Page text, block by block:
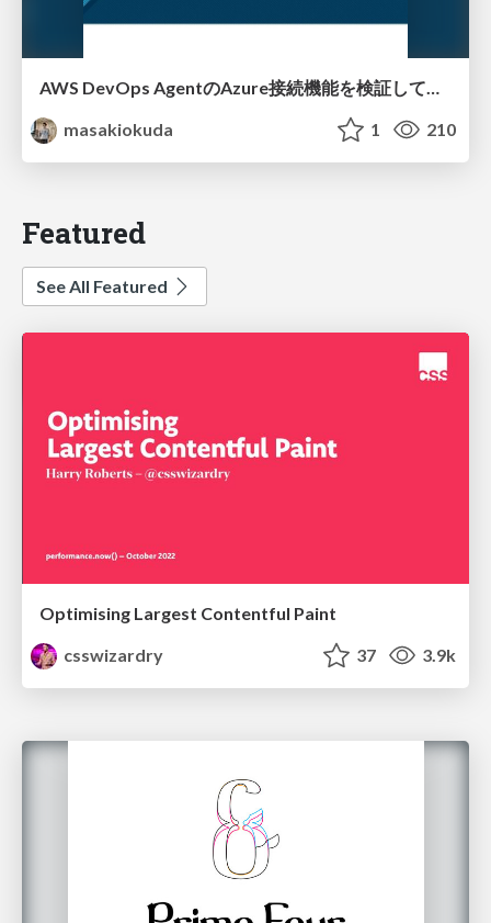
AWS DevOps AgentのAzure接続機能を検証して見えた活用法／Use Cases Verified for the AWS DevOps Agent's Azure Connectivity Feature
masakiokuda
1 210
Featured
See All Featured
Optimising Largest Contentful Paint
csswizardry
37 3.9k